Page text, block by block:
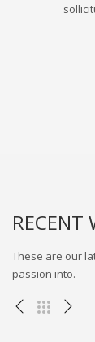
RECENT
These are our
passion into.